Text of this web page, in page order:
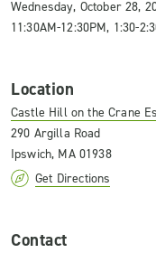
Wednesday, October 28,
11:30AM-12:30PM, 1:30-
Location
Castle Hill on the Crane
290 Argilla Road
Ipswich, MA 01938
Get Directions
Contact